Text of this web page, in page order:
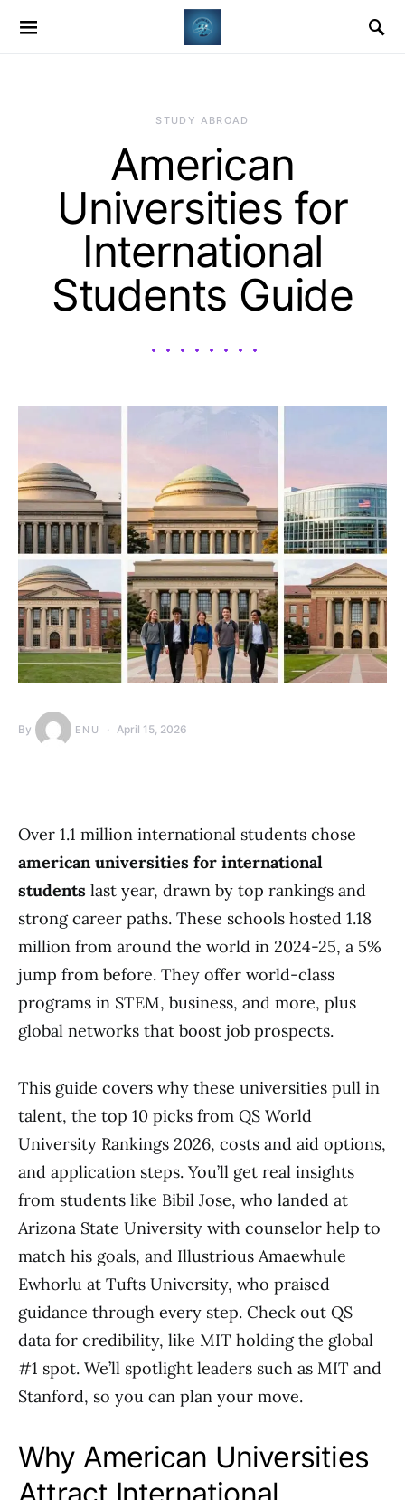
STUDY ABROAD
American
Universities for
International
Students Guide
By ENU April 15, 2026
Over 1.1 million international students chose
american universities for international
students last year, drawn by top rankings and
strong career paths. These schools hosted 1.18
million from around the world in 2024-25, a 5%
jump from before. They offer world-class
programs in STEM, business, and more, plus
global networks that boost job prospects.
This guide covers why these universities pull in
talent, the top 10 picks from QS World
University Rankings 2026, costs and aid options,
and application steps. You’ll get real insights
from students like Bibil Jose, who landed at
Arizona State University with counselor help to
match his goals, and Illustrious Amaewhule
Ewhorlu at Tufts University, who praised
guidance through every step. Check out QS
data for credibility, like MIT holding the global
#1 spot. We’ll spotlight leaders such as MIT and
Stanford, so you can plan your move.
Why American Universities